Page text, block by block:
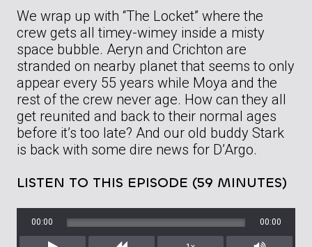
We wrap up with “The Locket” where the
crew gets all timey-wimey inside a misty
space bubble. Aeryn and Crichton are
stranded on nearby planet that seems to only
appear every 55 years while Moya and the
rest of the crew never age. How can they all
get reunited and back to their normal ages
before it’s too late? And our old buddy Stark
is back with some dire news for D’Argo.
LISTEN TO THIS EPISODE (59 MINUTES)
00:00 00:00